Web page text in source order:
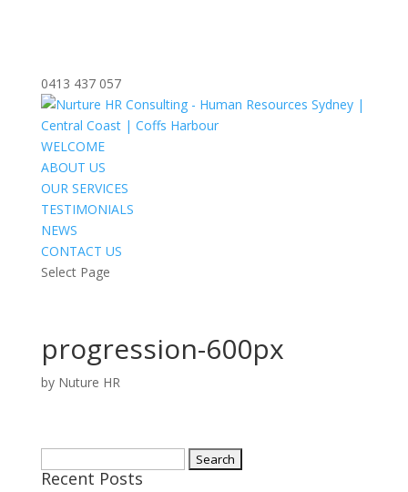
0413 437 057
WELCOME
ABOUT US
OUR SERVICES
TESTIMONIALS
NEWS
CONTACT US
Select Page
progression-600px
by Nuture HR
for:
Recent Posts